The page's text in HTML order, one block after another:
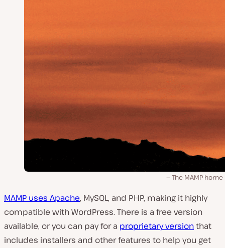
The MAMP home
MAMP uses Apache, MySQL, and PHP, making it highly
compatible with WordPress. There is a free version
available, or you can pay for a proprietary versionthat
includes installers and other features to help you get